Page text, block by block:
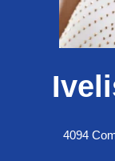
4094